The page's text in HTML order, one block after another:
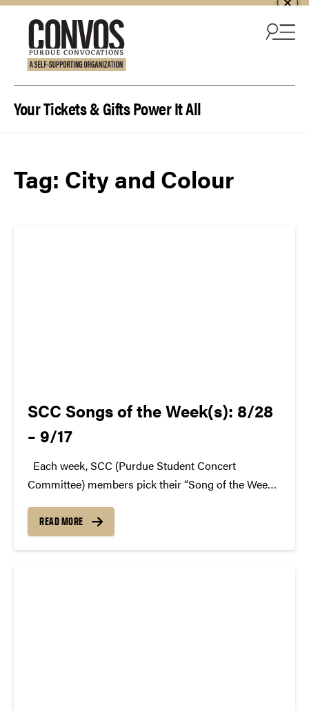
Your Tickets & Gifts Power It All
Tag: City and Colour
SCC Songs of the Week(s): 8/28
– 9/17
Each week, SCC (Purdue Student Concert
Committee) members pick their “Song of the Week.”
Check back weekly for SCC songs of the week!
More information about SCC can be found...
READ MORE